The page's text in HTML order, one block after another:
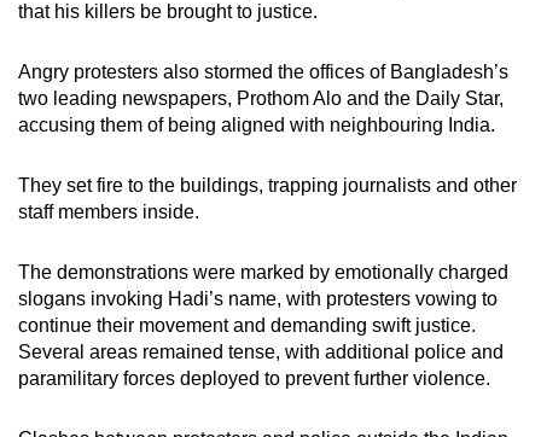
that his killers be brought to justice.
Angry protesters also stormed the offices of Bangladesh’s
two leading newspapers, Prothom Alo and the Daily Star,
accusing them of being aligned with neighbouring India.
They set fire to the buildings, trapping journalists and other
staff members inside.
The demonstrations were marked by emotionally charged
slogans invoking Hadi’s name, with protesters vowing to
continue their movement and demanding swift justice.
Several areas remained tense, with additional police and
paramilitary forces deployed to prevent further violence.